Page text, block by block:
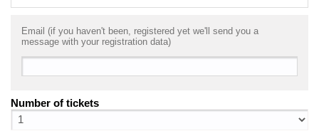
Email (if you haven't been, registered yet we'll send you a
message with your registration data)
Number of tickets